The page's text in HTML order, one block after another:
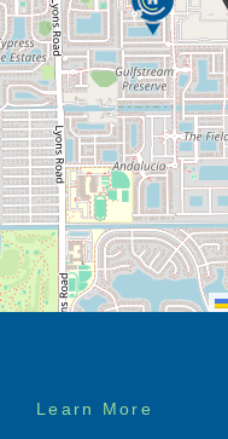
are trained as a
Patient Care
As a family member
Alzheimer’s
you shoulder a
your loved one keep
and the type of care
emotionally
help. Understanding
first step.
Footer
Learn More